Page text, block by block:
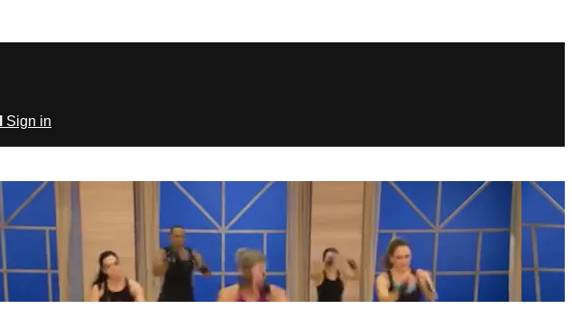
Sign in